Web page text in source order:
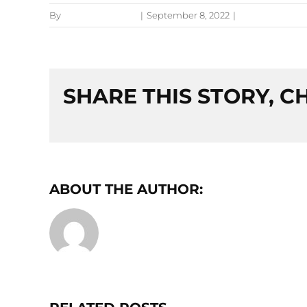
By | September 8, 2022 |
SHARE THIS STORY,
ABOUT THE AUTHOR: